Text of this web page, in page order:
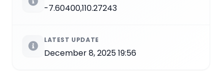
-7.60400,110.27243
LATEST UPDATE
December 8, 2025 19:56